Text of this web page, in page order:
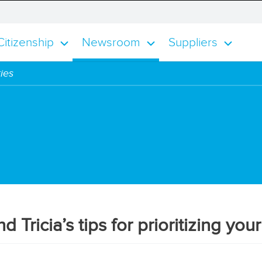
the notification alert
Newsroom Suppliers
Tricia’s tips for prioritizing